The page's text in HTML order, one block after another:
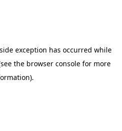
exception has occurred while
the browser console for more